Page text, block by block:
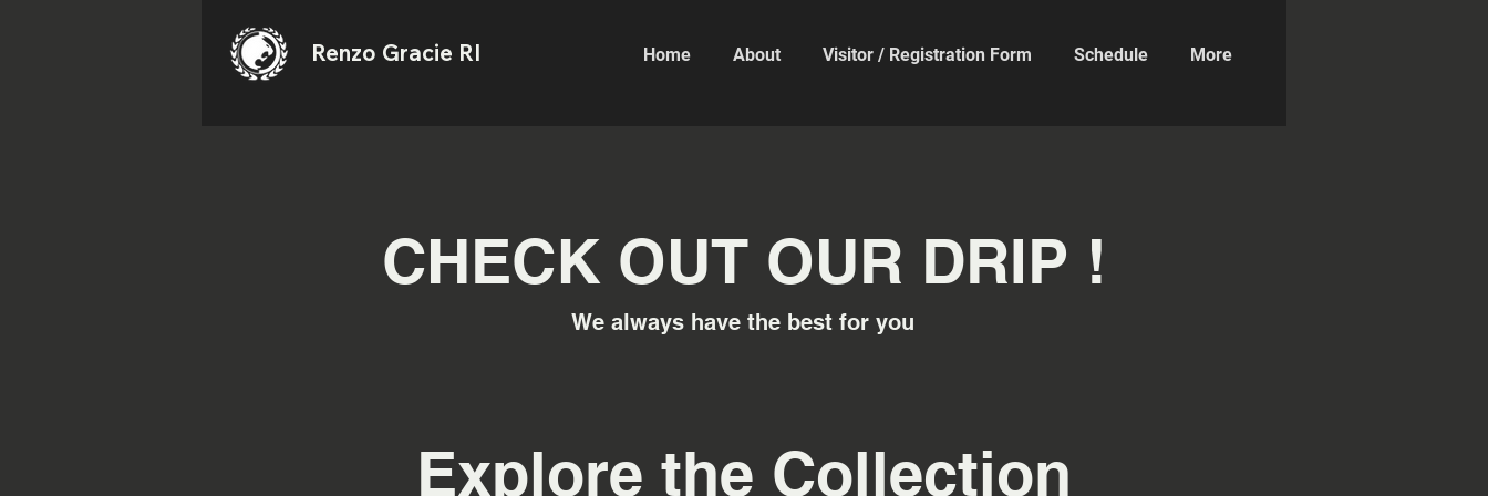
Renzo Gracie RI Home About Visitor / Registration Form Schedule More
CHECK OUT OUR DRIP !
We always have the best for you
Explore the Collection